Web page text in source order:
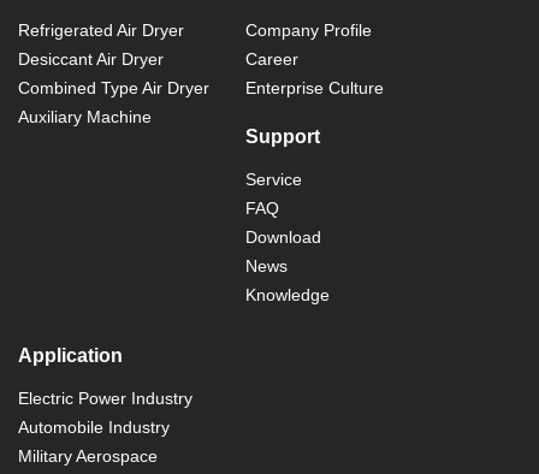
Refrigerated Air Dryer
Desiccant Air Dryer
Combined Type Air Dryer
Auxiliary Machine
Company Profile
Career
Enterprise Culture
Support
Service
FAQ
Download
News
Knowledge
Application
Electric Power Industry
Automobile Industry
Military Aerospace